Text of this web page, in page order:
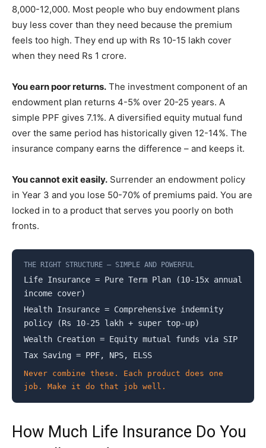
8,000-12,000. Most people who buy endowment plans
buy less cover than they need because the premium
feels too high. They end up with Rs 10-15 lakh cover
when they need Rs 1 crore.
You earn poor returns. The investment component of an
endowment plan returns 4-5% over 20-25 years. A
simple PPF gives 7.1%. A diversified equity mutual fund
over the same period has historically given 12-14%. The
insurance company earns the difference – and keeps it.
You cannot exit easily. Surrender an endowment policy
in Year 3 and you lose 50-70% of premiums paid. You are
locked in to a product that serves you poorly on both
fronts.
THE RIGHT STRUCTURE – SIMPLE AND POWERFUL
Life Insurance = Pure Term Plan (10-15x annual
income cover)
Health Insurance = Comprehensive indemnity
policy (Rs 10-25 lakh + super top-up)
Wealth Creation = Equity mutual funds via SIP
Tax Saving = PPF, NPS, ELSS
Never combine these. Each product does one
job. Make it do that job well.
How Much Life Insurance Do You